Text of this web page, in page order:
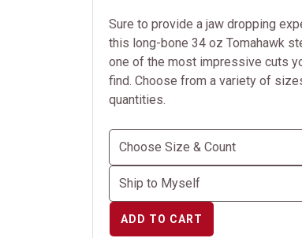
Sure to provide a jaw dropping
this long-bone 34 oz Tomahawk
one of the most impressive cuts
find. Choose from a variety of
quantities.
ADD TO CART